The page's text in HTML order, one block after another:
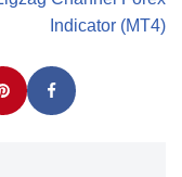
Indicator (MT4)